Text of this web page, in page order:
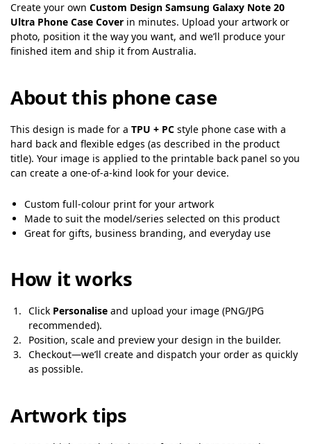
Create your own Custom Design Samsung Galaxy Note 20
Ultra Phone Case Cover in minutes. Upload your artwork or
photo, position it the way you want, and we’ll produce your
finished item and ship it from Australia.
About this phone case
This design is made for a TPU + PC style phone case with a
hard back and flexible edges (as described in the product
title). Your image is applied to the printable back panel so you
can create a one-of-a-kind look for your device.
Custom full-colour print for your artwork
Made to suit the model/series selected on this product
Great for gifts, business branding, and everyday use
How it works
Click Personalise and upload your image (PNG/JPG
recommended).
Position, scale and preview your design in the builder.
Checkout—we’ll create and dispatch your order as quickly
as possible.
Artwork tips